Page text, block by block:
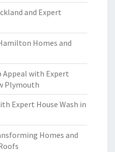
and Expert
Homes and
Appeal with Expert
Plymouth
Expert House Wash in
Homes and